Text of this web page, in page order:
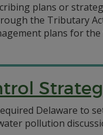
plans or
the Tributary
plans for
Delaware to
pollution